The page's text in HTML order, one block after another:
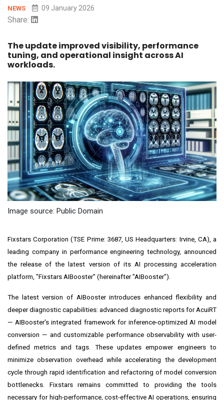
NEWS 09 January 2026
Share:
The update improved visibility, performance
tuning, and operational insight across AI
workloads.
Image source: Public Domain
Fixstars Corporation (TSE Prime: 3687, US Headquarters: Irvine, CA), a
leading company in performance engineering technology, announced
the release of the latest version of its AI processing acceleration
platform, "Fixstars AIBooster" (hereinafter "AIBooster").
The latest version of AIBooster introduces enhanced flexibility and
deeper diagnostic capabilities: advanced diagnostic reports for AcuiRT
— AIBooster's integrated framework for inference-optimized AI model
conversion — and customizable performance observability with user-
defined metrics and tags. These updates empower engineers to
minimize observation overhead while accelerating the development
cycle through rapid identification and refactoring of model conversion
bottlenecks. Fixstars remains committed to providing the tools
necessary for high-performance, cost-effective AI operations, ensuring